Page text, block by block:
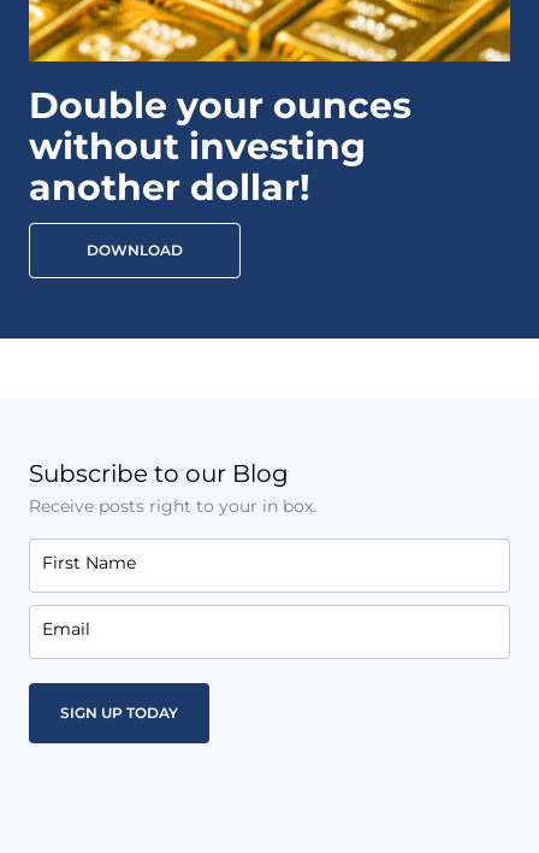
Double your ounces
without investing
another dollar!
DOWNLOAD
Subscribe to our Blog
Receive posts right to your in box.
First Name
Email